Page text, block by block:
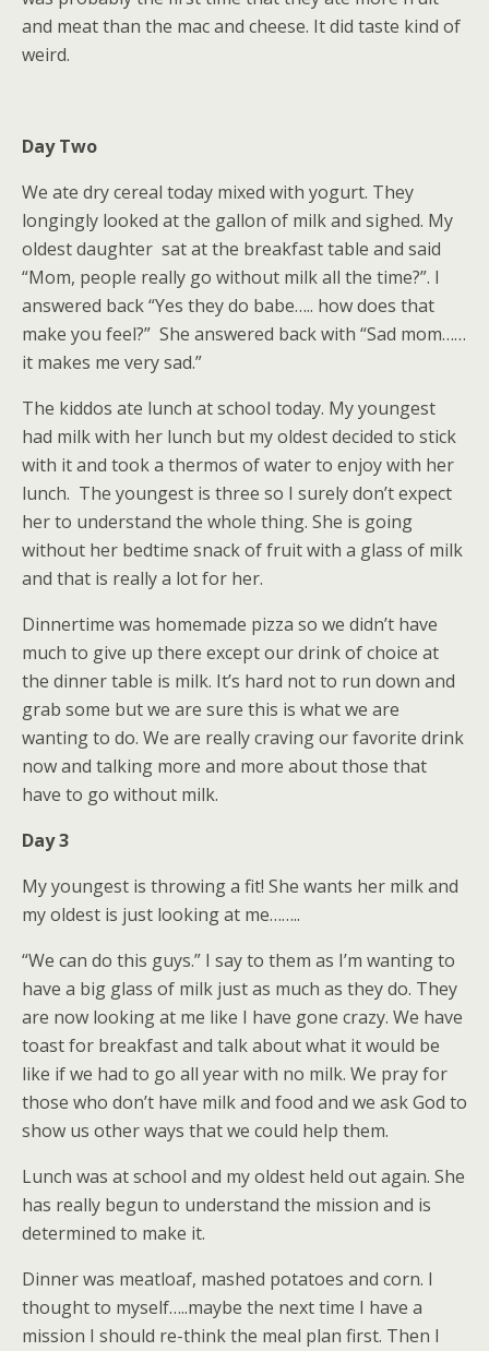
and meat than the mac and cheese. It did taste kind of
weird.
Day Two
We ate dry cereal today mixed with yogurt. They
longingly looked at the gallon of milk and sighed. My
oldest daughter sat at the breakfast table and said
“Mom, people really go without milk all the time?”. I
answered back “Yes they do babe….. how does that
make you feel?” She answered back with “Sad mom……
it makes me very sad.”
The kiddos ate lunch at school today. My youngest
had milk with her lunch but my oldest decided to stick
with it and took a thermos of water to enjoy with her
lunch. The youngest is three so I surely don’t expect
her to understand the whole thing. She is going
without her bedtime snack of fruit with a glass of milk
and that is really a lot for her.
Dinnertime was homemade pizza so we didn’t have
much to give up there except our drink of choice at
the dinner table is milk. It’s hard not to run down and
grab some but we are sure this is what we are
wanting to do. We are really craving our favorite drink
now and talking more and more about those that
have to go without milk.
Day 3
My youngest is throwing a fit! She wants her milk and
my oldest is just looking at me……..
“We can do this guys.” I say to them as I’m wanting to
have a big glass of milk just as much as they do. They
are now looking at me like I have gone crazy. We have
toast for breakfast and talk about what it would be
like if we had to go all year with no milk. We pray for
those who don’t have milk and food and we ask God to
show us other ways that we could help them.
Lunch was at school and my oldest held out again. She
has really begun to understand the mission and is
determined to make it.
Dinner was meatloaf, mashed potatoes and corn. I
thought to myself…..maybe the next time I have a
mission I should re-think the meal plan first. Then I